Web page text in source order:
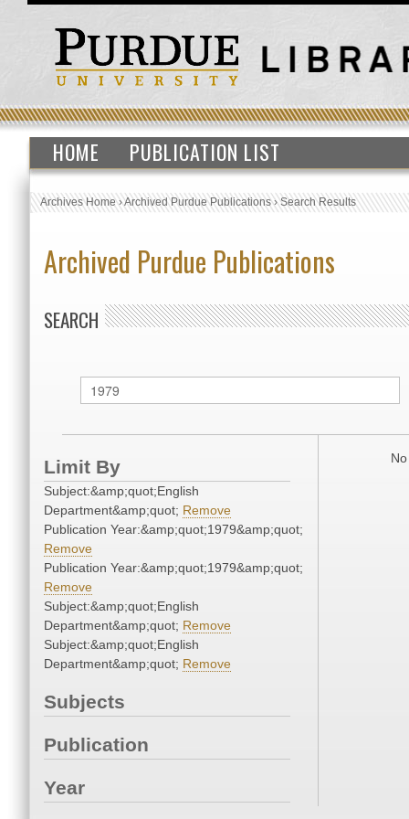
HOME PUBLICATION LIST
Archives Home›Archived Purdue Publications›Search Results
Archived Purdue Publications
SEARCH
Limit By
Subject:&amp;quot;English
Department&amp;quot; Remove
Publication Year:&amp;quot;1979&amp;quot;
Remove
Publication Year:&amp;quot;1979&amp;quot;
Remove
Subject:&amp;quot;English
Department&amp;quot; Remove
Subject:&amp;quot;English
Department&amp;quot; Remove
Subjects
Publication
Year